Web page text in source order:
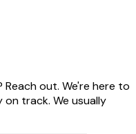
out. We're here to
track. We usually